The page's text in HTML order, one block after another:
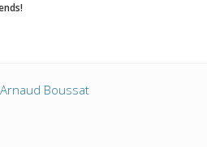
Boussat